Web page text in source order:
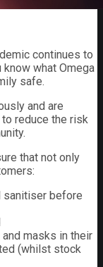
continues to
what Omega
safe.
and are
reduce the risk
that not only
sanitiser before
masks in their
(whilst stock